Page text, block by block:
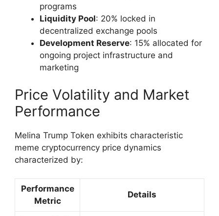
programs
Liquidity Pool: 20% locked in
decentralized exchange pools
Development Reserve: 15% allocated for
ongoing project infrastructure and
marketing
Price Volatility and Market
Performance
Melina Trump Token exhibits characteristic
meme cryptocurrency price dynamics
characterized by:
Performance
Metric
Details